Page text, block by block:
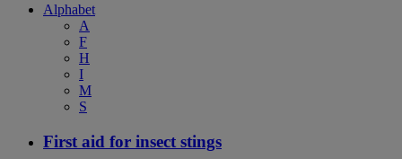
Alphabet
A
F
H
I
M
S
First aid for insect stings